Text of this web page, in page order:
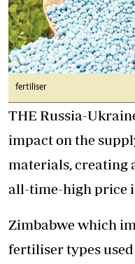
fertiliser
THE Russia-
impact on the
materials, creating
all-time-high price
Zimbabwe which
fertiliser types